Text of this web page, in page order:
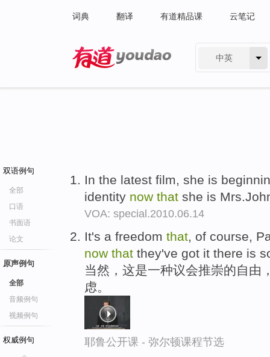
词典 翻译 有道精品课 云笔记
中英
双语例句
全部
口语
书面语
论文
原声例句
全部
音频例句
视频例句
权威例句
In the latest film, she is
identity now that she is
VOA: special.2010.06.14
It's a freedom that, of course,
now that they've got it there is
当然，这是一种议会推崇的自由
虑。
耶鲁公开课 - 弥尔顿课程节选